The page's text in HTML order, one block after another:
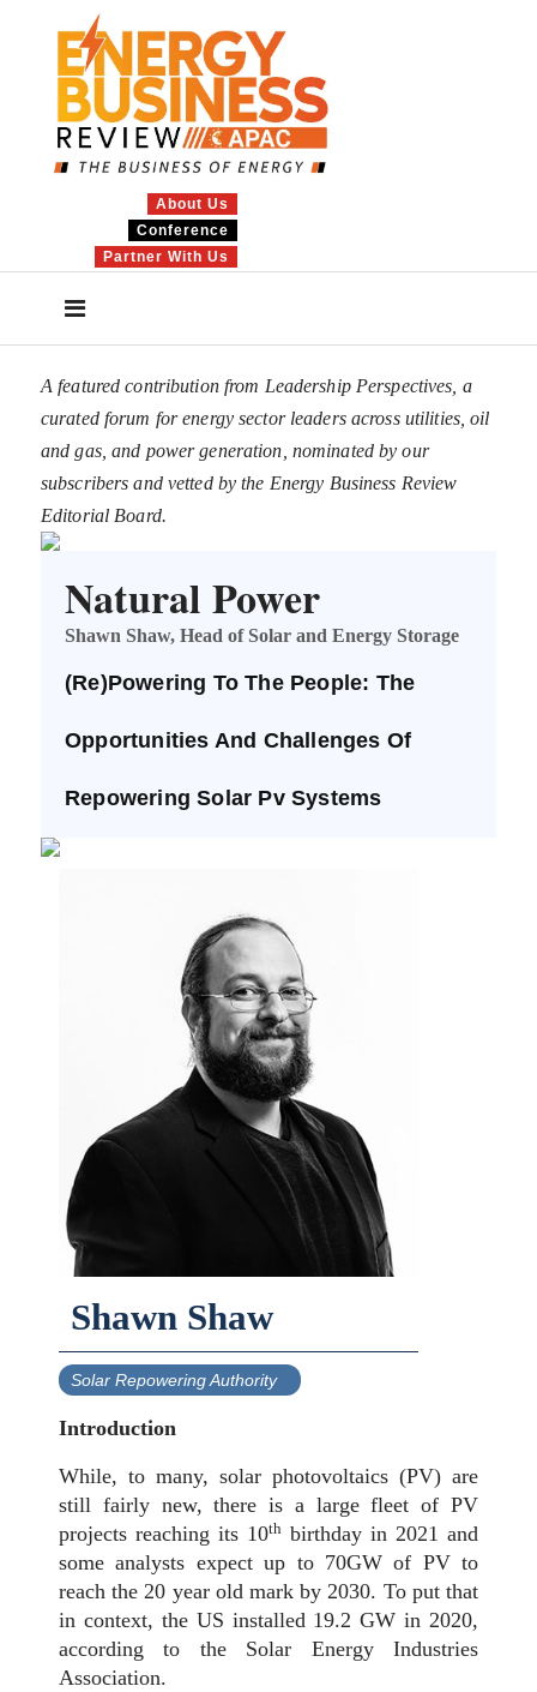
About Us
Conference
Partner With Us
A featured contribution from Leadership Perspectives, a
curated forum for energy sector leaders across utilities, oil
and gas, and power generation, nominated by our
subscribers and vetted by the Energy Business Review
Editorial Board.
Natural Power
Shawn Shaw, Head of Solar and Energy Storage
(Re)Powering To The People: The
Opportunities And Challenges Of
Repowering Solar Pv Systems
Shawn Shaw
Solar Repowering Authority
Introduction
While, to many, solar photovoltaics (PV) are
still fairly new, there is a large fleet of PV
projects reaching its 10th birthday in 2021 and
some analysts expect up to 70GW of PV to
reach the 20 year old mark by 2030. To put that
in context, the US installed 19.2 GW in 2020,
according to the Solar Energy Industries
Association.